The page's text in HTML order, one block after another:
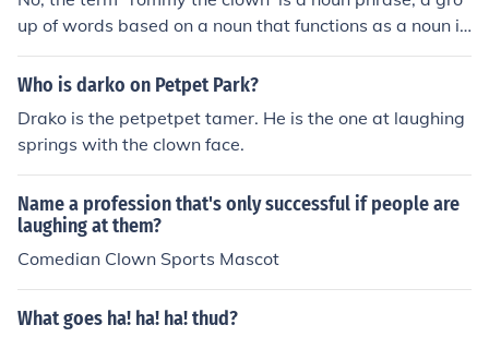
up of words based on a noun that functions as a noun in
a sentence. The noun phrase 'Tommy the clown' is base
on the noun 'Tommy' restated by the noun 'clown'.The n
ommy.Example:Tommy the clown is appearing tonight.
(subject of the sentence)We have tickets to see Tommy
the clown. (direct object of the verb 'see')She's appeari
ng with Tommy the clown. (object of the preposition 'wit
h')
Who is darko on Petpet Park?
Drako is the petpetpet tamer. He is the one at laughing
springs with the clown face.
Name a profession that's only successful if people are
laughing at them?
Comedian Clown Sports Mascot
What goes ha! ha! ha! thud?